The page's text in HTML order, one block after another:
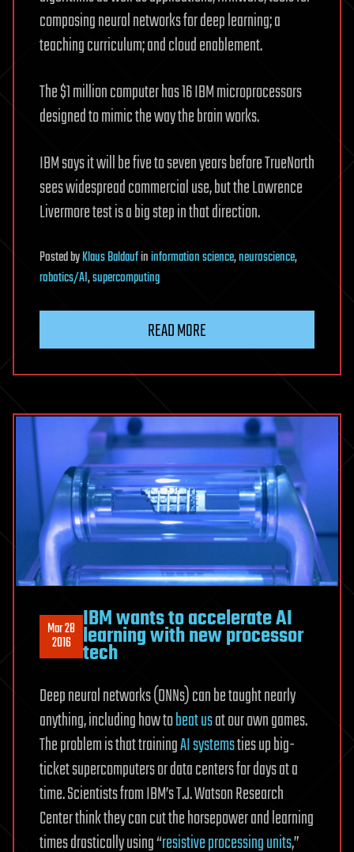
composing neural networks for deep learning; a
teaching curriculum; and cloud enablement.
The $1 million computer has 16 IBM microprocessors
designed to mimic the way the brain works.
IBM says it will be five to seven years before TrueNorth
sees widespread commercial use, but the Lawrence
Livermore test is a big step in that direction.
PostedbyKlaus Baldaufininformation science,neuroscience,
robotics/AI,supercomputing
READ MORE
Mar 28
2016
IBM wants to accelerate AI
learning with new processor
tech
Deep neural networks (DNNs) can be taught nearly
anything, including how tobeat usat our own games.
The problem is that trainingAI systemsties up big-
ticket supercomputers or data centers for days at a
time. Scientists from IBM’s T.J. Watson Research
Center think they can cut the horsepower and learning
times drastically using “resistive processing units,”